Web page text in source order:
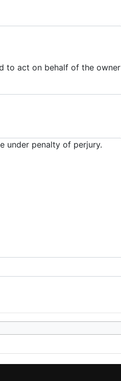
to act on behalf of the owner
under penalty of perjury.